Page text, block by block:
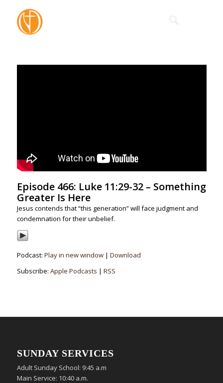
Episode 466: Luke 11:29-32 – Something
Greater Is Here
Jesus contends that “this generation” will face judgment and
condemnation for their unbelief.
Podcast: Play in new window| Download
Subscribe: Apple Podcasts | RSS
SUNDAY SERVICES
Adult Sunday School: 9:45 a.m
Main Service: 10:40 a.m.